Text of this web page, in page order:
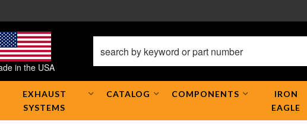
in the USA
EXHAUST
SYSTEMS
CATALOG COMPONENTS
IRON
EAGLE